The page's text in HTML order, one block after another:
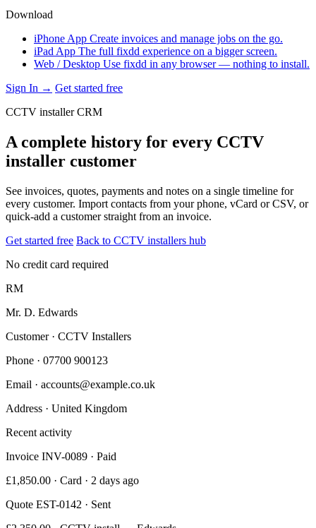
Download
iPhone App Create invoices and manage jobs on the go.
iPad App The full fixdd experience on a bigger screen.
Web / Desktop Use fixdd in any browser — nothing to install.
Sign In → Get started free
CCTV installer CRM
A complete history for every CCTV
installer customer
See invoices, quotes, payments and notes on a single timeline for
every customer. Import contacts from your phone, vCard or CSV, or
quick-add a customer straight from an invoice.
Get started free Back to CCTV installers hub
No credit card required
RM
Mr. D. Edwards
Customer · CCTV Installers
Phone · 07700 900123
Email · accounts@example.co.uk
Address · United Kingdom
Recent activity
Invoice INV-0089 · Paid
£1,850.00 · Card · 2 days ago
Quote EST-0142 · Sent